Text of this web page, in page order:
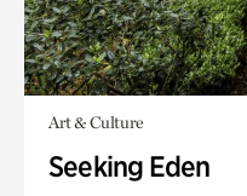
Art & Culture
Seeking Eden